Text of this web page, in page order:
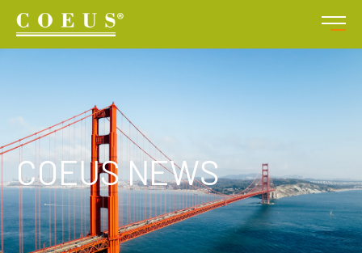
COEUS NEWS